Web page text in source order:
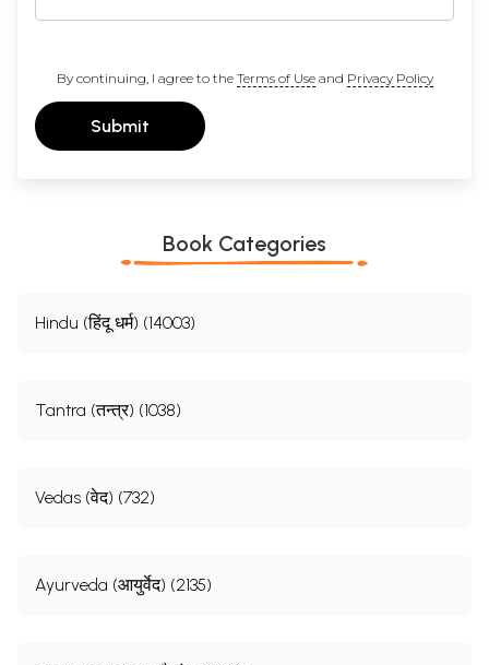
By continuing, I agree to the Terms of Useand Privacy Policy
Submit
Book Categories
Hindu (हिंदू धर्म) (14003)
Tantra (तन्त्र) (1038)
Vedas (वेद) (732)
Ayurveda (आयुर्वेद) (2135)